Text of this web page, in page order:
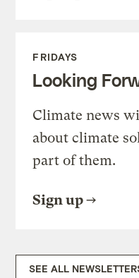
FRIDAYS
Looking
Climate news
about climate
part of them.
Sign up
SEE ALL